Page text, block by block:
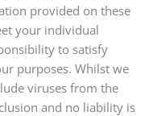
provided on these
your individual
to satisfy
purposes. Whilst we
viruses from the
and no liability is